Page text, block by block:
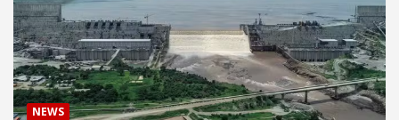
NEWS